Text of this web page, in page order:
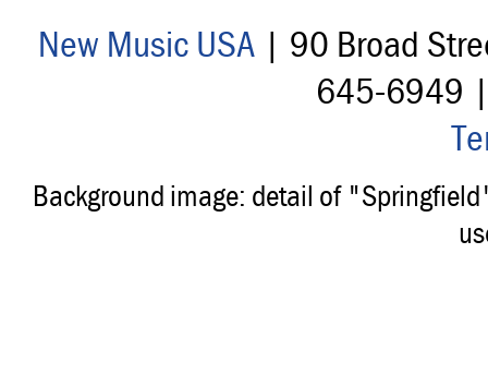
New Music USA| 90 Broad
645-6949
Background image: detail of